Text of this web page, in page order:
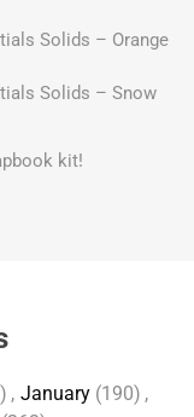
Solids – Orange
Solids – Snow
kit!
, January (190) ,